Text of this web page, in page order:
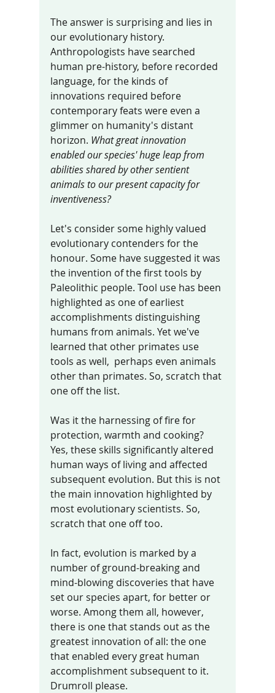
The answer is surprising and lies in
our evolutionary history.
Anthropologists have searched
human pre-history, before recorded
language, for the kinds of
innovations required before
contemporary feats were even a
glimmer on humanity's distant
horizon. What great innovation
enabled our species' huge leap from
abilities shared by other sentient
animals to our present capacity for
inventiveness?
Let's consider some highly valued
evolutionary contenders for the
honour. Some have suggested it was
the invention of the first tools by
Paleolithic people. Tool use has been
highlighted as one of earliest
accomplishments distinguishing
humans from animals. Yet we've
learned that other primates use
tools as well,  perhaps even animals
other than primates. So, scratch that
one off the list.
Was it the harnessing of fire for
protection, warmth and cooking?
Yes, these skills significantly altered
human ways of living and affected
subsequent evolution. But this is not
the main innovation highlighted by
most evolutionary scientists. So,
scratch that one off too.
In fact, evolution is marked by a
number of ground-breaking and
mind-blowing discoveries that have
set our species apart, for better or
worse. Among them all, however,
there is one that stands out as the
greatest innovation of all: the one
that enabled every great human
accomplishment subsequent to it.
Drumroll please.